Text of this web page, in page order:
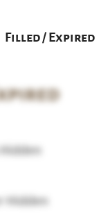
Filled / Expired
Hidden